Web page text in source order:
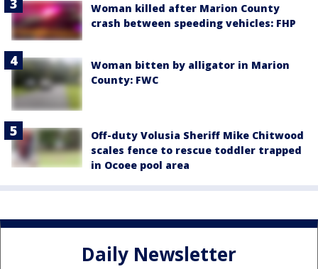
Woman killed after Marion County
crash between speeding vehicles: FHP
Woman bitten by alligator in Marion
County: FWC
Off-duty Volusia Sheriff Mike Chitwood
scales fence to rescue toddler trapped
in Ocoee pool area
Daily Newsletter